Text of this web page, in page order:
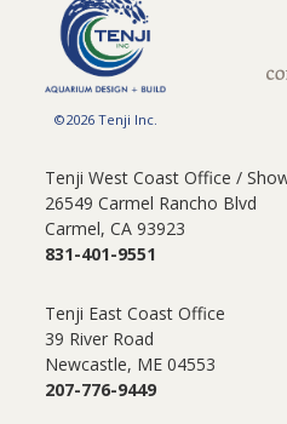
©2026 Tenji Inc.
Tenji West Coast Office /
26549 Carmel Rancho Blvd
Carmel, CA 93923
831-401-9551
Tenji East Coast Office
39 River Road
Newcastle, ME 04553
207-776-9449